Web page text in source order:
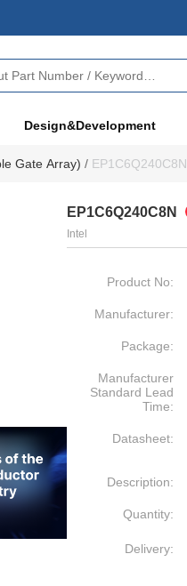
Design&Development
Gate Array) / EP1C6Q240C8N
EP1C6Q240C8N
Intel
Product No:
Manufacturer:
Package:
Manufacturer
Standard Lead
Time:
Datasheet:
Description:
Quantity:
Delivery: